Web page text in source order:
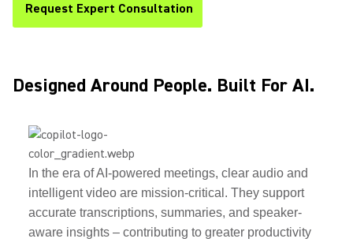
Request Expert Consultation
Designed Around People. Built For AI.
In the era of AI-powered meetings, clear audio and
intelligent video are mission-critical. They support
accurate transcriptions, summaries, and speaker-
aware insights – contributing to greater productivity